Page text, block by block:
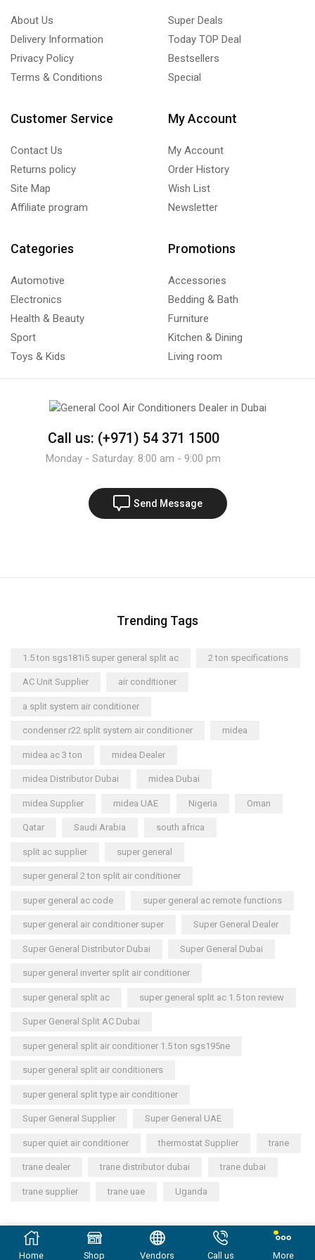
Blast Freezing and Rapid Cooling Tunnel Unit Coolers
(0)
Ceiling Unit Coolers
Centrifugal Unit Coolers
Dual-Discharge Unit Coolers
Under-Counter Unit Coolers
Upright Freezer
About Us
Delivery Information
Privacy Policy
Terms & Conditions
Super Deals
Today TOP Deal
Bestsellers
Special
Customer Service
Contact Us
Returns policy
Site Map
Affiliate program
My Account
My Account
Order History
Wish List
Newsletter
Categories
Automotive
Electronics
Health & Beauty
Sport
Toys & Kids
Promotions
Accessories
Bedding & Bath
Furniture
Kitchen & Dining
Living room
Call us: (+971) 54 371 1500
Monday - Saturday: 8:00 am - 9:00 pm
Send Message
Trending Tags
1.5 ton sgs181i5 super general split ac 2 ton specifications
AC Unit Supplier air conditioner
a split system air conditioner
condenser r22 split system air conditioner midea
midea ac 3 ton midea Dealer
midea Distributor Dubai midea Dubai
midea Supplier midea UAE Nigeria Oman
Qatar Saudi Arabia south africa
split ac supplier super general
super general 2 ton split air conditioner
super general ac code super general ac remote functions
super general air conditioner super Super General Dealer
Super General Distributor Dubai Super General Dubai
super general inverter split air conditioner
super general split ac super general split ac 1.5 ton review
Super General Split AC Dubai
super general split air conditioner 1.5 ton sgs195ne
super general split air conditioners
super general split type air conditioner
Super General Supplier Super General UAE
super quiet air conditioner thermostat Supplier trane
trane dealer trane distributor dubai trane dubai
trane supplier trane uae Uganda
Copyright © 2023 General Cool Electronics Trading LLC
Home Shop Vendors Call us More